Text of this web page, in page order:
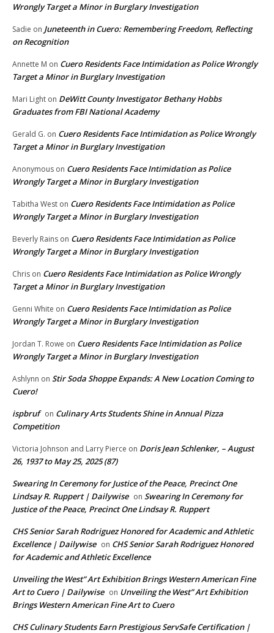
Wrongly Target a Minor in Burglary Investigation
Sadie on Juneteenth in Cuero: Remembering Freedom, Reflecting
on Recognition
Annette M on Cuero Residents Face Intimidation as Police Wrongly
Target a Minor in Burglary Investigation
Mari Light on DeWitt County Investigator Bethany Hobbs
Graduates from FBI National Academy
Gerald G. on Cuero Residents Face Intimidation as Police Wrongly
Target a Minor in Burglary Investigation
Anonymous on Cuero Residents Face Intimidation as Police
Wrongly Target a Minor in Burglary Investigation
Tabitha West on Cuero Residents Face Intimidation as Police
Wrongly Target a Minor in Burglary Investigation
Beverly Rains on Cuero Residents Face Intimidation as Police
Wrongly Target a Minor in Burglary Investigation
Chris on Cuero Residents Face Intimidation as Police Wrongly
Target a Minor in Burglary Investigation
Genni White on Cuero Residents Face Intimidation as Police
Wrongly Target a Minor in Burglary Investigation
Jordan T. Rowe on Cuero Residents Face Intimidation as Police
Wrongly Target a Minor in Burglary Investigation
Ashlynn on Stir Soda Shoppe Expands: A New Location Coming to
Cuero!
ispbruf on Culinary Arts Students Shine in Annual Pizza
Competition
Victoria Johnson and Larry Pierce on Doris Jean Schlenker, – August
26, 1937 to May 25, 2025 (87)
Swearing In Ceremony for Justice of the Peace, Precinct One
Lindsay R. Ruppert | Dailywise on Swearing In Ceremony for
Justice of the Peace, Precinct One Lindsay R. Ruppert
CHS Senior Sarah Rodriguez Honored for Academic and Athletic
Excellence | Dailywise on CHS Senior Sarah Rodriguez Honored
for Academic and Athletic Excellence
Unveiling the West” Art Exhibition Brings Western American Fine
Art to Cuero | Dailywise on Unveiling the West” Art Exhibition
Brings Western American Fine Art to Cuero
CHS Culinary Students Earn Prestigious ServSafe Certification |